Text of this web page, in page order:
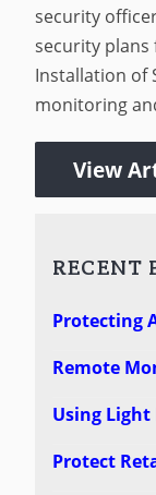
security
security plans
Installation of
monitoring
View
RECENT
Protecting
Remote
Using Light
Protect